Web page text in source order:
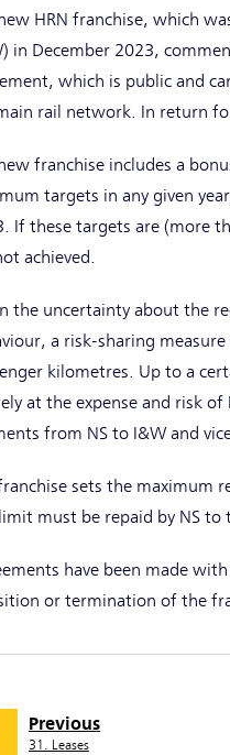
HRN franchise, which
in December 2023,
which is public and
rail network. In return
franchise includes a
targets in any given
If these targets are (more
achieved.
the uncertainty about the
a risk-sharing
kilometres. Up to a
at the expense and risk
from NS to I&W and
sets the maximum
must be repaid by NS to
have been made
or termination of the
Previous
31. Leases